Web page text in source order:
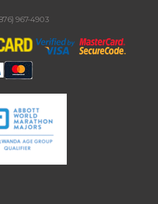
967-4903